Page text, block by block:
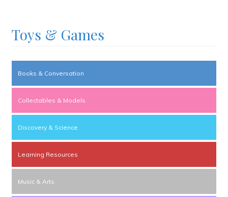
Toys & Games
Books & Conversation
Collectables & Models
Discovery & Science
Learning Resources
Music & Arts